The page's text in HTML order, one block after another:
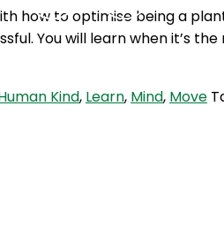
how to optimise being a
You will learn when it’s
Kind, Learn, Mind, Move